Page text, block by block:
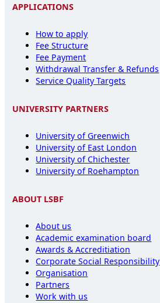
APPLICATIONS
How to apply
Fee Structure
Fee Payment
Withdrawal Transfer & Refunds
Service Quality Targets
UNIVERSITY PARTNERS
University of Greenwich
University of East London
University of Chichester
University of Roehampton
ABOUT LSBF
About us
Academic examination board
Awards & Accreditiation
Corporate Social Responsibility
Organisation
Partners
Work with us